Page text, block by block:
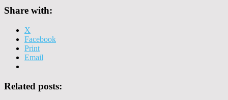
Share with:
X
Facebook
Print
Email
Related posts: